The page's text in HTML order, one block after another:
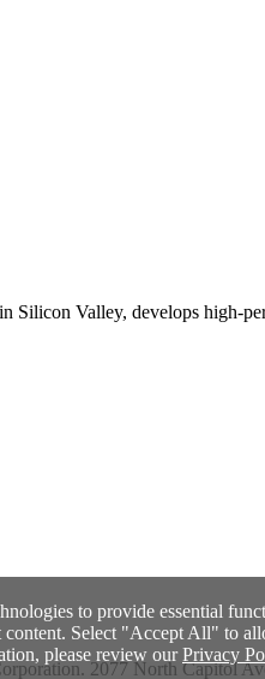
Silicon Valley, develops high-
2077 North Capitol
to provide essential
content. Select "Accept All" to
please review ourPrivacy